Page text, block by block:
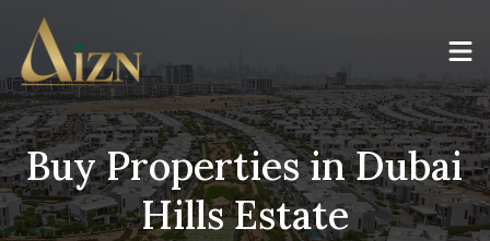
Buy Properties in Dubai
Hills Estate